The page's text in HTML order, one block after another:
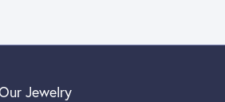
Jewelry